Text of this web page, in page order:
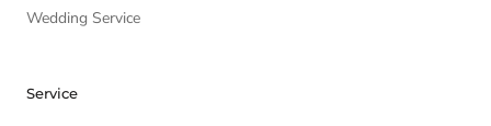
Wedding Service
Service